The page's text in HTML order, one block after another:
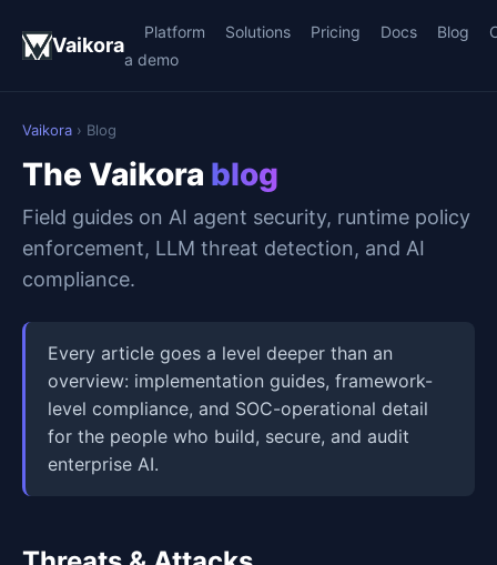
Vaikora
Platform Solutions Pricing Docs Blog
a demo
Vaikora › Blog
The Vaikora blog
Field guides on AI agent security, runtime policy
enforcement, LLM threat detection, and AI
compliance.
Every article goes a level deeper than an
overview: implementation guides, framework-
level compliance, and SOC-operational detail
for the people who build, secure, and audit
enterprise AI.